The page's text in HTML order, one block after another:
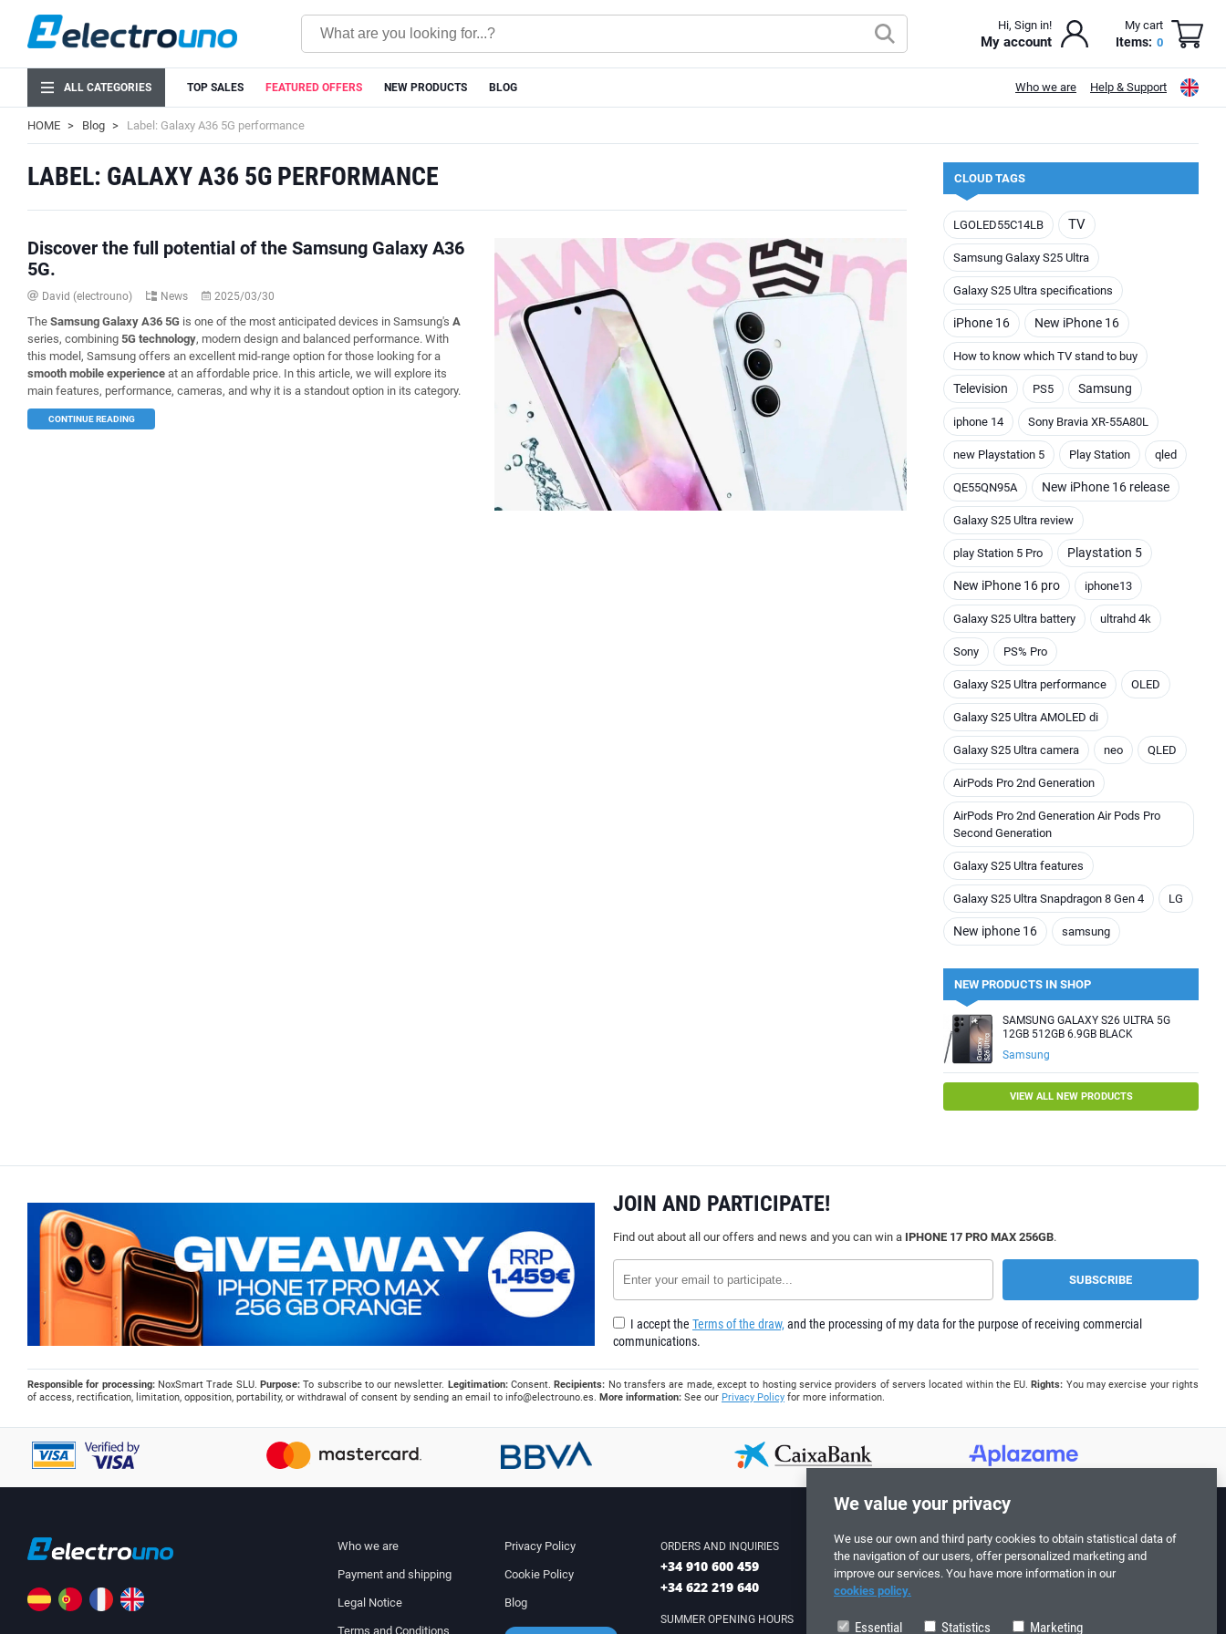
Hi, Sign in!
My account
My cart
Items: 0
ALL CATEGORIES TOP SALES FEATURED OFFERS NEW PRODUCTS BLOG Who we are Help & Support
HOME Blog Label: Galaxy A36 5G performance
LABEL: GALAXY A36 5G PERFORMANCE
Discover the full potential of the Samsung Galaxy A36
5G.
David (electrouno) News 2025/03/30
The Samsung Galaxy A36 5G is one of the most anticipated devices in Samsung's A
series, combining 5G technology, modern design and balanced performance. With
this model, Samsung offers an excellent mid-range option for those looking for a
smooth mobile experience at an affordable price. In this article, we will explore its
main features, performance, cameras, and why it is a standout option in its category.
CONTINUE READING
CLOUD TAGS
LGOLED55C14LB TV
Samsung Galaxy S25 Ultra
Galaxy S25 Ultra specifications
iPhone 16 New iPhone 16
How to know which TV stand to buy
Television PS5 Samsung
iphone 14 Sony Bravia XR-55A80L
new Playstation 5 Play Station qled
QE55QN95A New iPhone 16 release
Galaxy S25 Ultra review
play Station 5 Pro Playstation 5
New iPhone 16 pro iphone13
Galaxy S25 Ultra battery ultrahd 4k
Sony PS% Pro
Galaxy S25 Ultra performance OLED
Galaxy S25 Ultra AMOLED di
Galaxy S25 Ultra camera neo QLED
AirPods Pro 2nd Generation
AirPods Pro 2nd Generation Air Pods Pro
Second Generation
Galaxy S25 Ultra features
Galaxy S25 Ultra Snapdragon 8 Gen 4 LG
New iphone 16 samsung
NEW PRODUCTS IN SHOP
SAMSUNG GALAXY S26 ULTRA 5G
12GB 512GB 6.9GB BLACK
Samsung
VIEW ALL NEW PRODUCTS
JOIN AND PARTICIPATE!
Find out about all our offers and news and you can win a IPHONE 17 PRO MAX 256GB.
I accept the Terms of the draw, and the processing of my data for the purpose of receiving commercial
communications.
Responsible for processing:NoxSmart Trade SLU. Purpose:To subscribe to our newsletter. Legitimation:Consent.Recipients: No transfers are made, except to hosting service providers of servers located within the EU.Rights: You may exercise your rights
of access, rectification, limitation, opposition, portability, or withdrawal of consent by sending an email to info@electrouno.es. More information: See our Privacy Policy for more information.
Who we are
Payment and shipping
Legal Notice
Terms and Conditions
Privacy Policy
Cookie Policy
Blog
ORDERS AND INQUIRIES
+34 910 600 459
+34 622 219 640
SUMMER OPENING HOURS
Follow us!
We value your privacy
We use our own and third party cookies to obtain statistical data of
the navigation of our users, offer personalized marketing and
improve our services. You have more information in our
cookies policy.
Essential Statistics Marketing